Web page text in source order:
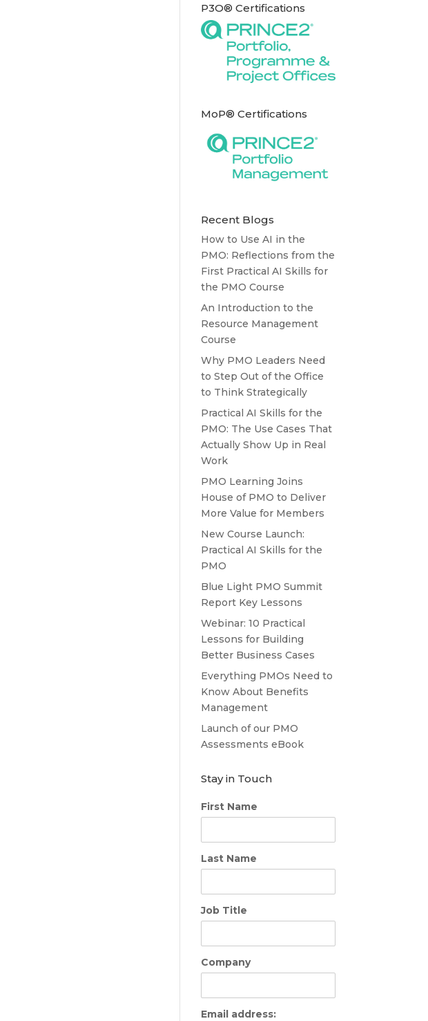
P3O® Certifications
MoP® Certifications
Recent Blogs
How to Use AI in the
PMO: Reflections from the
First Practical AI Skills for
the PMO Course
An Introduction to the
Resource Management
Course
Why PMO Leaders Need
to Step Out of the Office
to Think Strategically
Practical AI Skills for the
PMO: The Use Cases That
Actually Show Up in Real
Work
PMO Learning Joins
House of PMO to Deliver
More Value for Members
New Course Launch:
Practical AI Skills for the
PMO
Blue Light PMO Summit
Report Key Lessons
Webinar: 10 Practical
Lessons for Building
Better Business Cases
Everything PMOs Need to
Know About Benefits
Management
Launch of our PMO
Assessments eBook
Stay in Touch
First Name
Last Name
Job Title
Company
Email address: